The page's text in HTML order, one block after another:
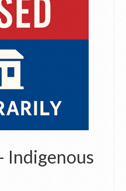
Indigenous